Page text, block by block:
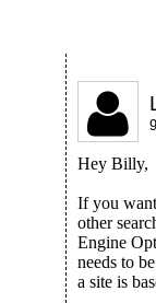
Hey Billy,
If you
other
Engine
needs to
a site is